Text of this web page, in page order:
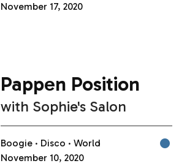
November 17, 2020
Pappen Position
with Sophie's Salon
Boogie Disco
World
November 10, 2020